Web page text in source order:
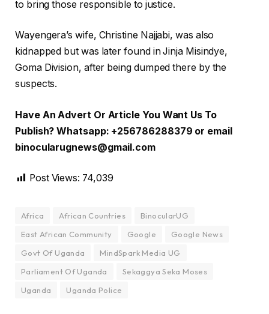
to bring those responsible to justice.
Wayengera’s wife, Christine Najjabi, was also
kidnapped but was later found in Jinja Misindye,
Goma Division, after being dumped there by the
suspects.
Have An Advert Or Article You Want Us To
Publish? Whatsapp: +256786288379 or email
binocularugnews@gmail.com
Post Views: 74,039
Africa African Countries
BinocularUG
East African Community
Google
Google News
Govt Of Uganda
MindSpark Media UG
Parliament Of Uganda
Sekaggya Seka Moses
Uganda
Uganda Police